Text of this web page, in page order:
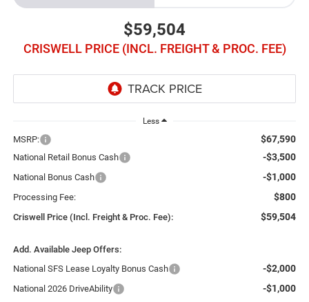
$59,504
CRISWELL PRICE (INCL. FREIGHT & PROC. FEE)
Less
MSRP: $67,590
National Retail Bonus Cash -$3,500
National Bonus Cash -$1,000
Processing Fee: $800
Criswell Price (Incl. Freight & Proc. Fee): $59,504
Add. Available Jeep Offers:
National SFS Lease Loyalty Bonus Cash
-$2,000
National 2026 DriveAbility -$1,000